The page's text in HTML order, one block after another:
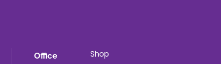
Office
Shop